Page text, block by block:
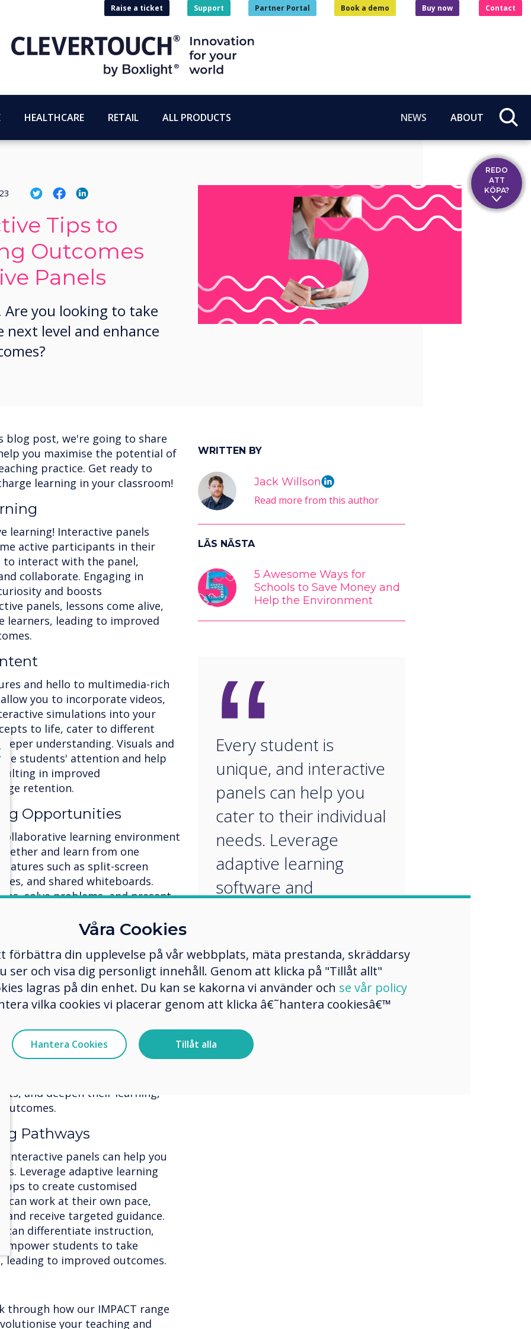
Raise a ticket Support Partner Portal Book a demo Buy now Contact
HEALTHCARE RETAIL ALL PRODUCTS NEWS ABOUT
Tips to
Outcomes
Panels
Are you looking to take
level and enhance
blog post, we're going to share
you maximise the potential of
practice. Get ready to
learning in your classroom!
learning! Interactive panels
active participants in their
to interact with the panel,
collaborate. Engaging in
and boosts
panels, lessons come alive,
learners, leading to improved
and hello to multimedia-rich
you to incorporate videos,
simulations into your
to life, cater to different
understanding. Visuals and
students' attention and help
in improved
retention.
Opportunities
learning environment
and learn from one
such as split-screen
and shared whiteboards.
solve problems, and present
panels promote a
and Feedback
for papers to be graded!
polls, and games to gauge
spot. Provide immediate
in real-time. This
and deepen their learning,
Pathways
interactive panels can help you
Leverage adaptive learning
to create customised
can work at their own pace,
and receive targeted guidance.
can differentiate instruction,
students to take
to improved outcomes.
through how our IMPACT range
your teaching and
WRITTEN BY
Jack Willson
Read more from this author
LÄS NÄSTA
5 Awesome Ways for
Schools to Save Money and
Help the Environment
“
Every student is
unique, and interactive
panels can help you
cater to their individual
needs. Leverage
adaptive learning
software and
learning pathways.
REDO
ATT
KÖPA?
Våra Cookies
förbättra din upplevelse på vår webbplats, mäta prestanda, skräddarsy
ser och visa dig personligt innehåll. Genom att klicka på "Tillåt allt"
lagras på din enhet. Du kan se kakorna vi använder och se vår policy
vilka cookies vi placerar genom att klicka â€˜hantera cookiesâ€™
Hantera Cookies Tillåt alla